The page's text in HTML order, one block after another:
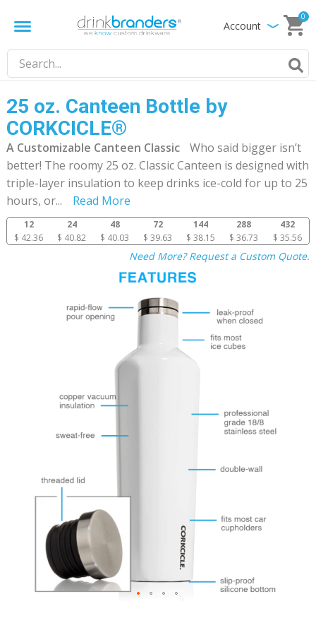
Account
0
25 oz. Canteen Bottle by
CORKCICLE®
A Customizable Canteen Classic
Who said bigger isn’t
better! The roomy 25 oz. Classic Canteen is designed with
triple-layer insulation to keep drinks ice-cold for up to 25
hours, or... Read More
12 24 48 72 144 288
432
$ 42.36
$ 40.82 $ 40.03 $ 39.63 $ 38.15 $ 36.73 $ 35.56
Need More? Request a Custom Quote.